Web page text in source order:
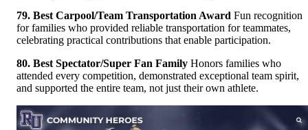
79. Best Carpool/Team Transportation Award Fun recognition
for families who provided reliable transportation for teammates,
celebrating practical contributions that enable participation.
80. Best Spectator/Super Fan Family Honors families who
attended every competition, demonstrated exceptional team spirit,
and supported the entire team, not just their own athlete.